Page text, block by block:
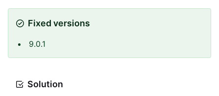
Fixed versions
9.0.1
Solution